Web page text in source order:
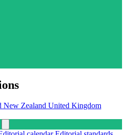
New Zealand United Kingdom